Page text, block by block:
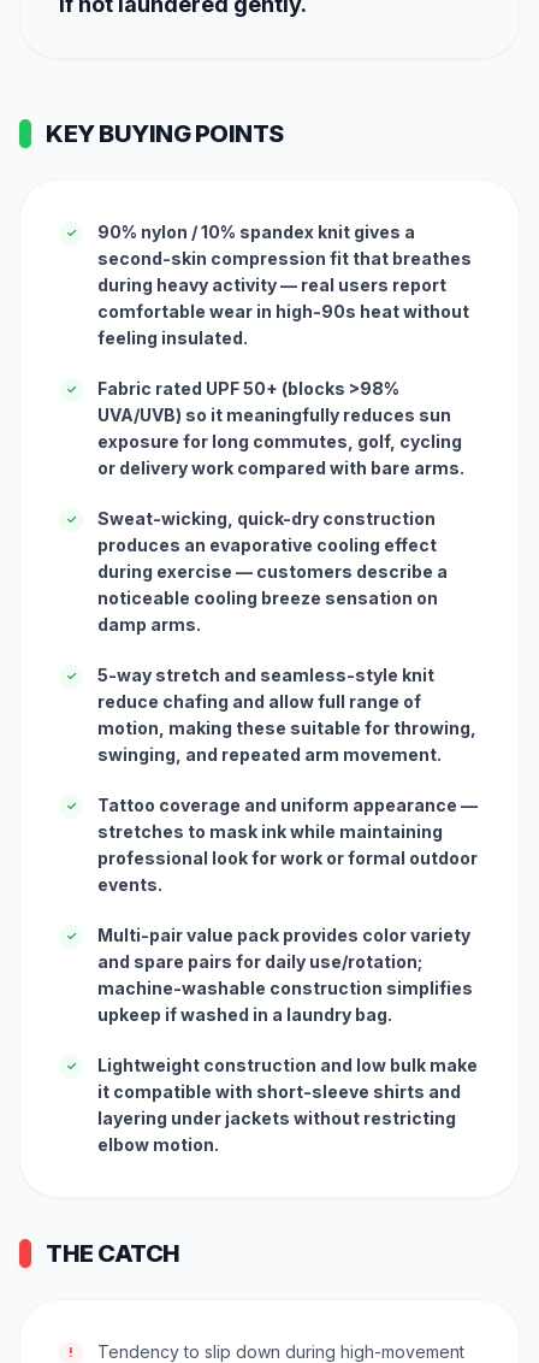
KEY BUYING POINTS
✓
90% nylon / 10% spandex knit gives a
second-skin compression fit that breathes
during heavy activity — real users report
comfortable wear in high-90s heat without
feeling insulated.
✓
Fabric rated UPF 50+ (blocks >98%
UVA/UVB) so it meaningfully reduces sun
exposure for long commutes, golf, cycling
or delivery work compared with bare arms.
✓
Sweat-wicking, quick-dry construction
produces an evaporative cooling effect
during exercise — customers describe a
noticeable cooling breeze sensation on
damp arms.
✓
5-way stretch and seamless-style knit
reduce chafing and allow full range of
motion, making these suitable for throwing,
swinging, and repeated arm movement.
✓
Tattoo coverage and uniform appearance —
stretches to mask ink while maintaining
professional look for work or formal outdoor
events.
✓
Multi-pair value pack provides color variety
and spare pairs for daily use/rotation;
machine-washable construction simplifies
upkeep if washed in a laundry bag.
✓
Lightweight construction and low bulk make
it compatible with short-sleeve shirts and
layering under jackets without restricting
elbow motion.
THE CATCH
!
Tendency to slip down during high-movement